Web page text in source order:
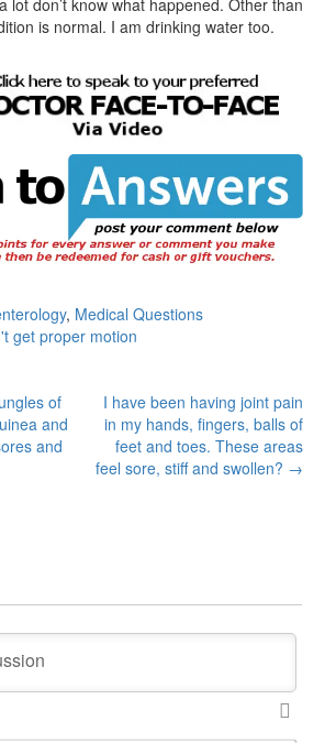
is normal. I am drinking water too.
, Medical Questions
get proper motion
of
and
and
I have been having joint pain
in my hands, fingers, balls of
feet and toes. These areas
feel sore, stiff and swollen? →